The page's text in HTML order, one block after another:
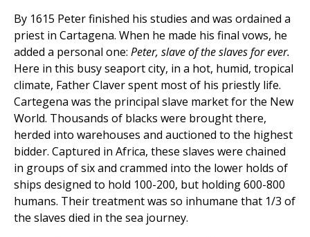
By 1615 Peter finished his studies and was ordained a
priest in Cartagena. When he made his final vows, he
added a personal one: Peter, slave of the slaves for ever.
Here in this busy seaport city, in a hot, humid, tropical
climate, Father Claver spent most of his priestly life.
Cartegena was the principal slave market for the New
World. Thousands of blacks were brought there,
herded into warehouses and auctioned to the highest
bidder. Captured in Africa, these slaves were chained
in groups of six and crammed into the lower holds of
ships designed to hold 100-200, but holding 600-800
humans. Their treatment was so inhumane that 1/3 of
the slaves died in the sea journey.